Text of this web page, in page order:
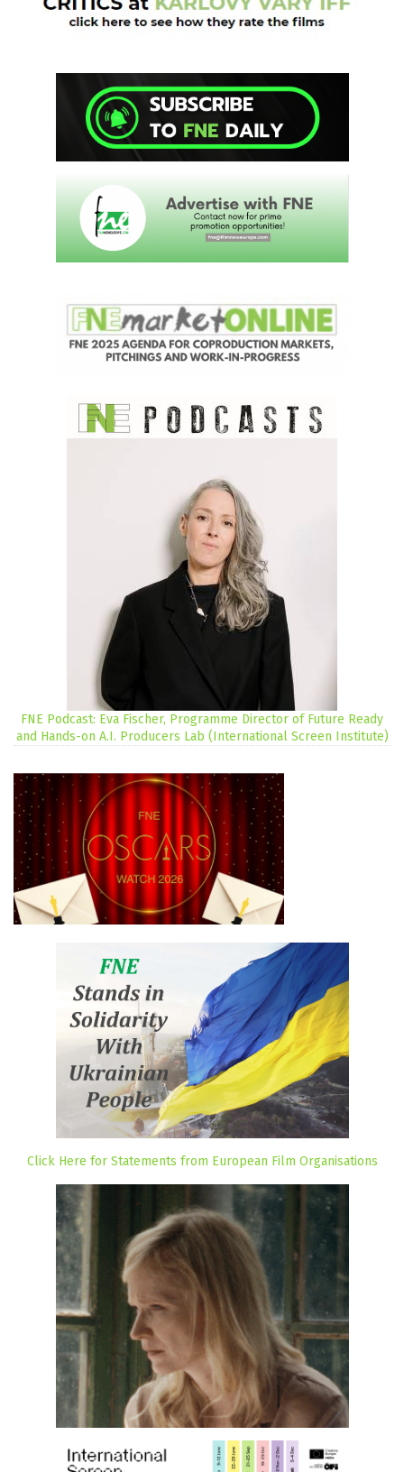
FNE Podcast: Eva Fischer, Programme Director of Future Ready
and Hands-on A.I. Producers Lab (International Screen Institute)
Click Here for Statements from European Film Organisations